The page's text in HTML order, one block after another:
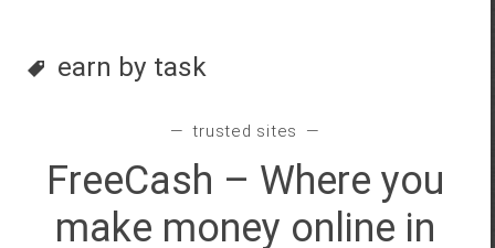
earn by task
trusted sites
FreeCash – Where you
make money online in